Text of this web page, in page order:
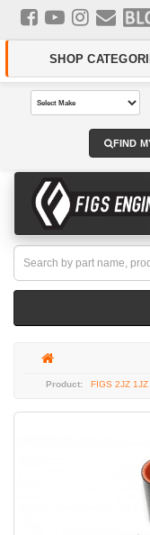
FIGS 2JZ
FIND